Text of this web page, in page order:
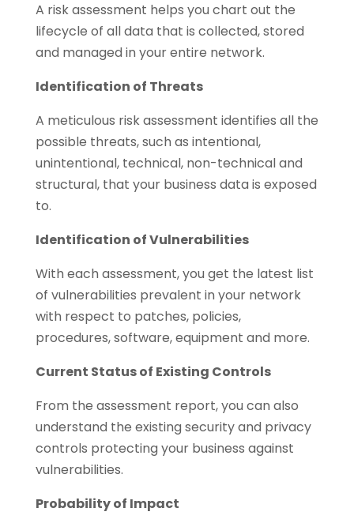
A risk assessment helps you chart out the
lifecycle of all data that is collected, stored
and managed in your entire network.
Identification of Threats
A meticulous risk assessment identifies all the
possible threats, such as intentional,
unintentional, technical, non-technical and
structural, that your business data is exposed
to.
Identification of Vulnerabilities
With each assessment, you get the latest list
of vulnerabilities prevalent in your network
with respect to patches, policies,
procedures, software, equipment and more.
Current Status of Existing Controls
From the assessment report, you can also
understand the existing security and privacy
controls protecting your business against
vulnerabilities.
Probability of Impact